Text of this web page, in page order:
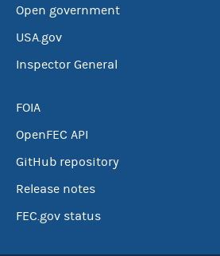
Open government
USA.gov
Inspector General
FOIA
OpenFEC API
GitHub repository
Release notes
FEC.gov status